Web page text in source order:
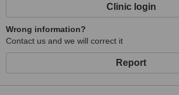
Clinic login
Wrong information?
Contact us and we will correct it
Report